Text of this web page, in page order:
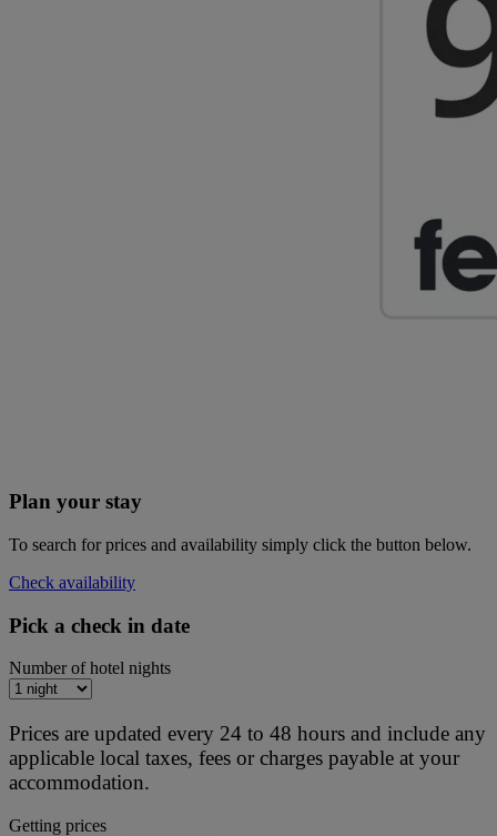
Plan your stay
To search for prices and availability simply click the button below.
Check availability
Pick a check in date
Number of hotel nights
Prices are updated every 24 to 48 hours and include any
applicable local taxes, fees or charges payable at your
accommodation.
Getting prices